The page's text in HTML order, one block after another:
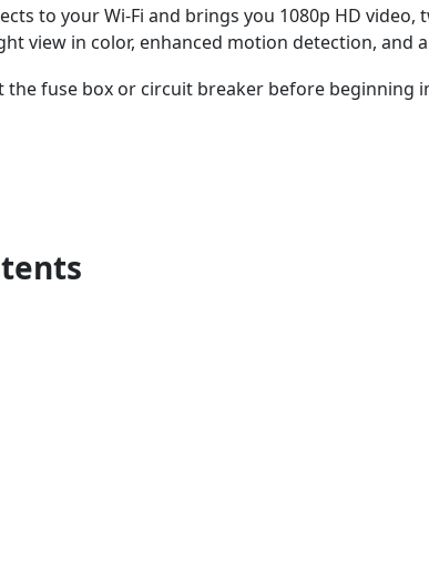
to your Wi-Fi and brings you 1080p HD video,
view in color, enhanced motion detection, and
fuse box or circuit breaker before beginning